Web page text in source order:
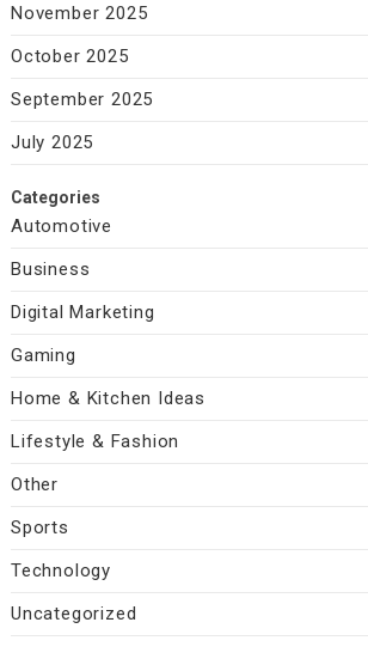
November 2025
October 2025
September 2025
July 2025
Categories
Automotive
Business
Digital Marketing
Gaming
Home & Kitchen Ideas
Lifestyle & Fashion
Other
Sports
Technology
Uncategorized